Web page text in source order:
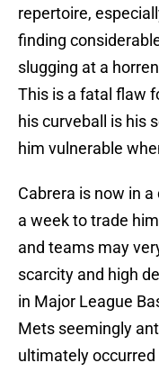
repertoire,
finding
slugging at a
This is a fatal flaw
his curveball is his
him vulnerable
Cabrera is now in
a week to trade
and teams may
scarcity and high
in Major League
Mets seemingly
ultimately